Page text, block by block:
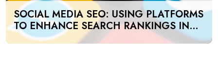
SOCIAL MEDIA SEO: USING PLATFORMS
TO ENHANCE SEARCH RANKINGS IN
UAE